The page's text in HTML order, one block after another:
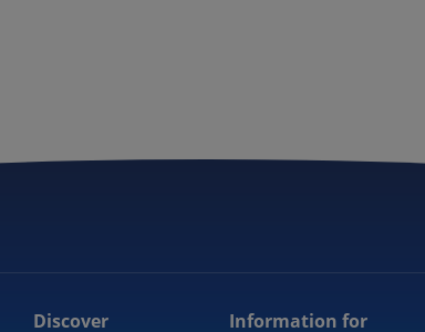
Discover Information for